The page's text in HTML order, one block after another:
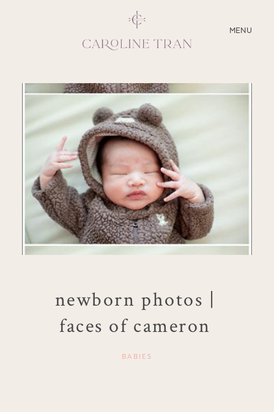
MENU
CLOSE
ABOUT
SERVICES
BLOG
EDUCATION
MY PRESETS
newborn photos |
faces of cameron
BABIES